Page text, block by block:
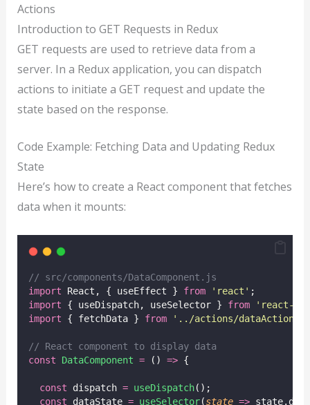
Actions
Introduction to GET Requests in Redux
GET requests are used to retrieve data from a
server. In a Redux application, you can dispatch
actions to initiate a GET request and update the
state based on the response.
Code Example: Fetching Data and Updating Redux
State
Here’s how to create a React component that fetches
data when it mounts:
// src/components/DataComponent.js
import React, { useEffect } from ' react ' ;
import { useDispatch, useSelector } from ' react-
import { fetchData } from ' ../actions/dataActions
// React component to display data
const
DataComponent = () => {
const dispatch = useDispatch();
const dataState = useSelector(state =>